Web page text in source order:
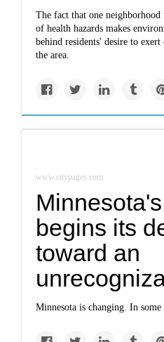
The fact that one neighborhood
of health hazards makes
behind residents' desire to
the area.
www.citypages.com
begins its
toward an
Minnesota is changing. In